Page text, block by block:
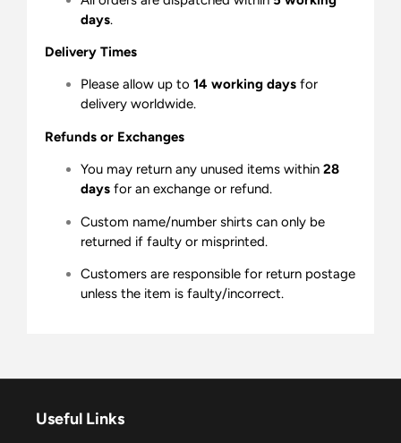
days.
Delivery Times
Please allow up to 14 working days for
delivery worldwide.
Refunds or Exchanges
You may return any unused items within 28
days for an exchange or refund.
Custom name/number shirts can only be
returned if faulty or misprinted.
Customers are responsible for return postage
unless the item is faulty/incorrect.
Useful Links